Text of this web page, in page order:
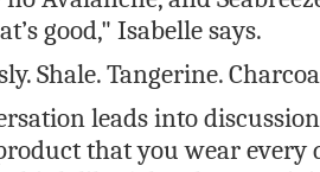
good," Isabelle says.
Shale. Tangerine.
leads into
that you wear every